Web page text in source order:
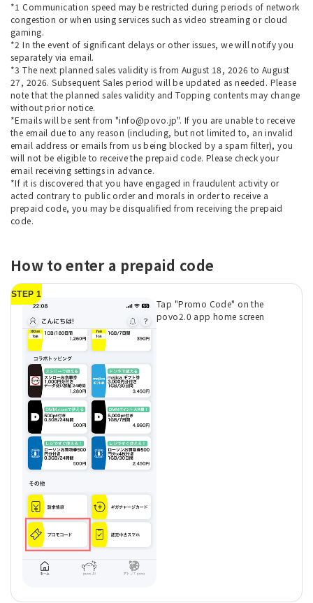
*1 Communication speed may be restricted during periods of network
congestion or when using services such as video streaming or cloud
gaming.
*2 In the event of significant delays or other issues, we will notify you
separately via email.
*3 The next planned sales validity is from August 18, 2026 to August
27, 2026. Subsequent Sales period will be updated as needed. Please
note that the planned sales validity and Topping contents may change
without prior notice.
*Emails will be sent from "info@povo.jp". If you are unable to receive
the email due to any reason (including, but not limited to, an invalid
email address or emails from us being blocked by a spam filter), you
will not be eligible to receive the prepaid code. Please check your
email receiving settings in advance.
*If it is discovered that you have engaged in fraudulent activity or
acted contrary to public order and morals in order to receive a
prepaid code, you may be disqualified from receiving the prepaid
code.
How to enter a prepaid code
STEP 1
Tap "Promo Code" on the
povo2.0 app home screen